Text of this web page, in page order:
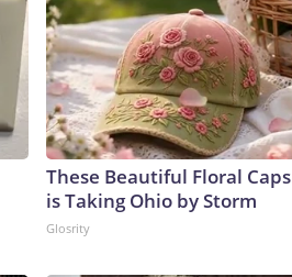
These Beautiful Floral Caps
is Taking Ohio by Storm
Glosrity